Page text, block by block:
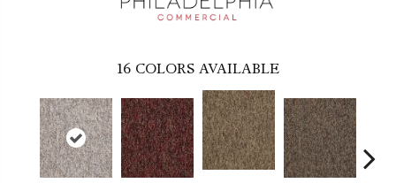
16 COLORS AVAILABLE